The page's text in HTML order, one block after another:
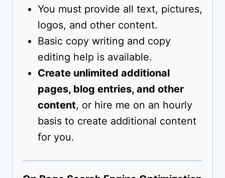
You must provide all text, pictures,
logos, and other content.
Basic copy writing and copy
editing help is available.
Create unlimited additional
pages, blog entries, and other
content, or hire me on an hourly
basis to create additional content
for you.